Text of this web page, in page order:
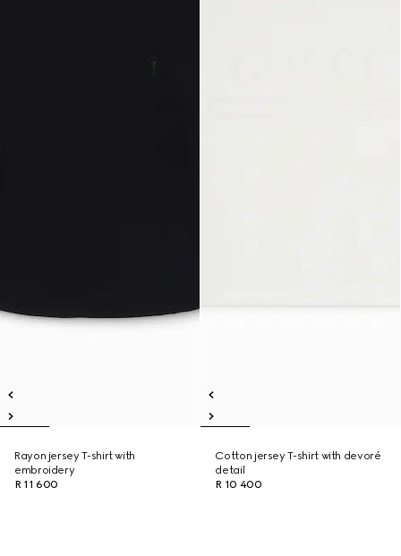
Rayon jersey T-shirt with
embroidery
R 11 600
Cotton jersey T-shirt with devoré
detail
R 10 400